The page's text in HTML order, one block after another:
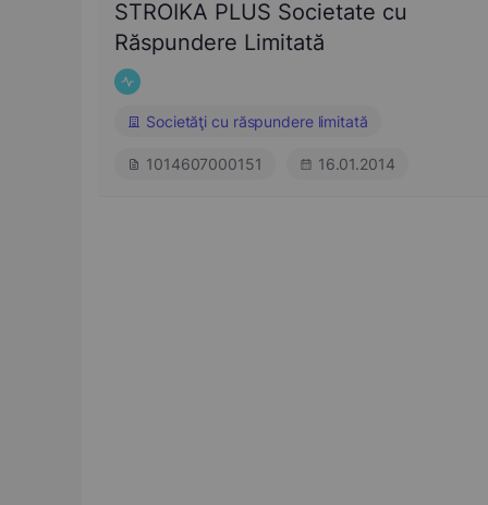
STROIKA PLUS Societate cu
Răspundere Limitată
Societăţi cu răspundere limitată
1014607000151 16.01.2014